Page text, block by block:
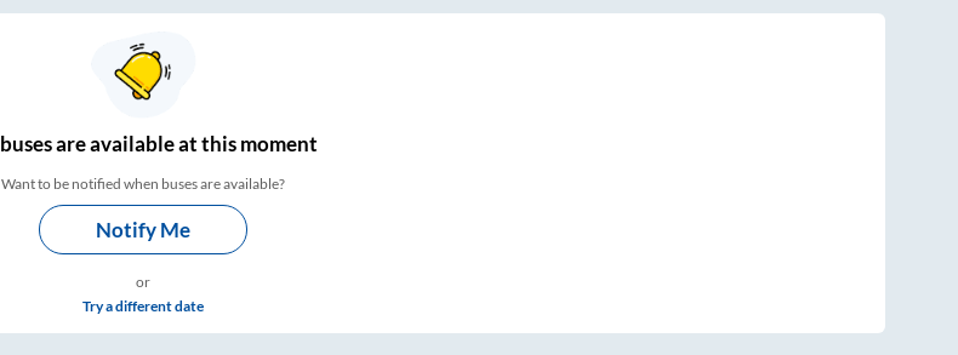
buses areavailable at this moment
Want to be notified when buses are available?
Notify Me
or
Try a different date